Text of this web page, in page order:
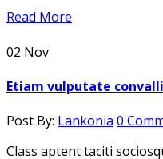
Read More
02 Nov
Etiam vulputate
Post By: Lankonia 0
Class aptent taciti